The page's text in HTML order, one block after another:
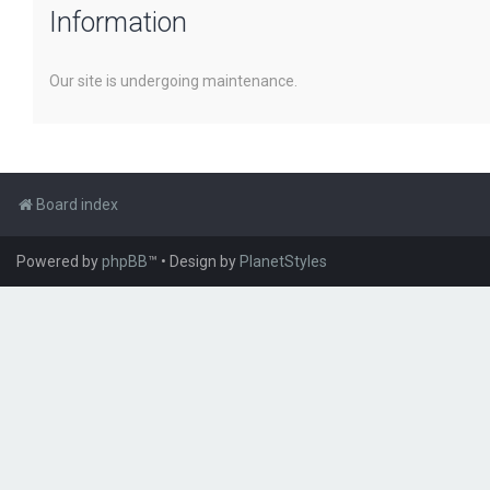
Information
Our site is undergoing maintenance.
Board index
Powered byphpBB™ • Design by PlanetStyles